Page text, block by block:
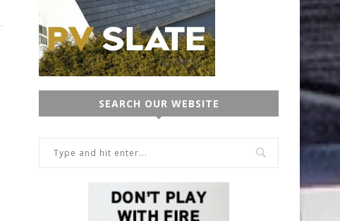
SEARCH OUR WEBSITE